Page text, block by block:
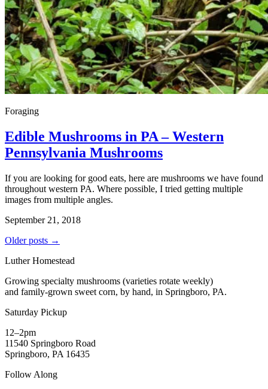
Foraging
Edible Mushrooms in PA – Western
Pennsylvania Mushrooms
If you are looking for good eats, here are mushrooms we have found
throughout western PA. Where possible, I tried getting multiple
images from multiple angles.
September 21, 2018
Older posts →
Luther Homestead
Growing specialty mushrooms (varieties rotate weekly)
and family-grown sweet corn, by hand, in Springboro, PA.
Saturday Pickup
12–2pm
11540 Springboro Road
Springboro, PA 16435
Follow Along